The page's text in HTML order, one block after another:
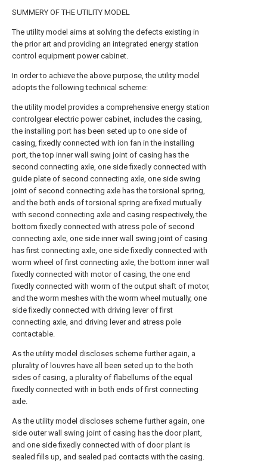
SUMMERY OF THE UTILITY MODEL
The utility model aims at solving the defects existing in
the prior art and providing an integrated energy station
control equipment power cabinet.
In order to achieve the above purpose, the utility model
adopts the following technical scheme:
the utility model provides a comprehensive energy station
controlgear electric power cabinet, includes the casing,
the installing port has been seted up to one side of
casing, fixedly connected with ion fan in the installing
port, the top inner wall swing joint of casing has the
second connecting axle, one side fixedly connected with
guide plate of second connecting axle, one side swing
joint of second connecting axle has the torsional spring,
and the both ends of torsional spring are fixed mutually
with second connecting axle and casing respectively, the
bottom fixedly connected with atress pole of second
connecting axle, one side inner wall swing joint of casing
has first connecting axle, one side fixedly connected with
worm wheel of first connecting axle, the bottom inner wall
fixedly connected with motor of casing, the one end
fixedly connected with worm of the output shaft of motor,
and the worm meshes with the worm wheel mutually, one
side fixedly connected with driving lever of first
connecting axle, and driving lever and atress pole
contactable.
As the utility model discloses scheme further again, a
plurality of louvres have all been seted up to the both
sides of casing, a plurality of flabellums of the equal
fixedly connected with in both ends of first connecting
axle.
As the utility model discloses scheme further again, one
side outer wall swing joint of casing has the door plant,
and one side fixedly connected with of door plant is
sealed fills up, and sealed pad contacts with the casing.